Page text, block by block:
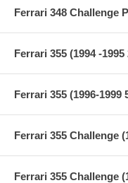
Ferrari 348 Challenge
Ferrari 355 (1994 -
Ferrari 355 (1996-
Ferrari 355 Challenge
Ferrari 355 Challenge